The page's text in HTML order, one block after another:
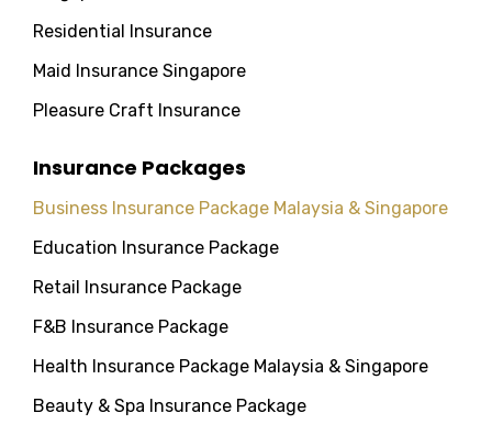
Residential Insurance
Maid Insurance Singapore
Pleasure Craft Insurance
Insurance Packages
Business Insurance Package Malaysia & Singapore
Education Insurance Package
Retail Insurance Package
F&B Insurance Package
Health Insurance Package Malaysia & Singapore
Beauty & Spa Insurance Package